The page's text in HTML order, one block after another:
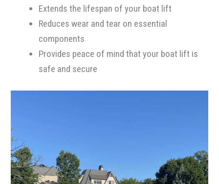
Extends the lifespan of your boat lift
Reduces wear and tear on essential
components
Provides peace of mind that your boat lift is
safe and secure